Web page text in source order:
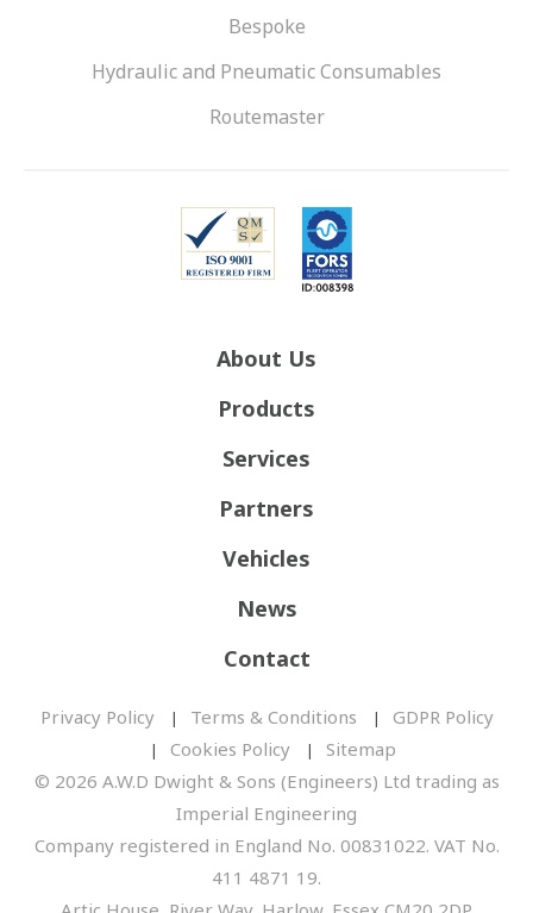
Bespoke
Hydraulic and Pneumatic Consumables
Routemaster
About Us
Products
Services
Partners
Vehicles
News
Contact
Privacy Policy Terms & Conditions
GDPR Policy
Cookies Policy
Sitemap
© 2026 A.W.D Dwight & Sons (Engineers) Ltd trading as
Imperial Engineering
Company registered in England No. 00831022. VAT No.
411 4871 19.